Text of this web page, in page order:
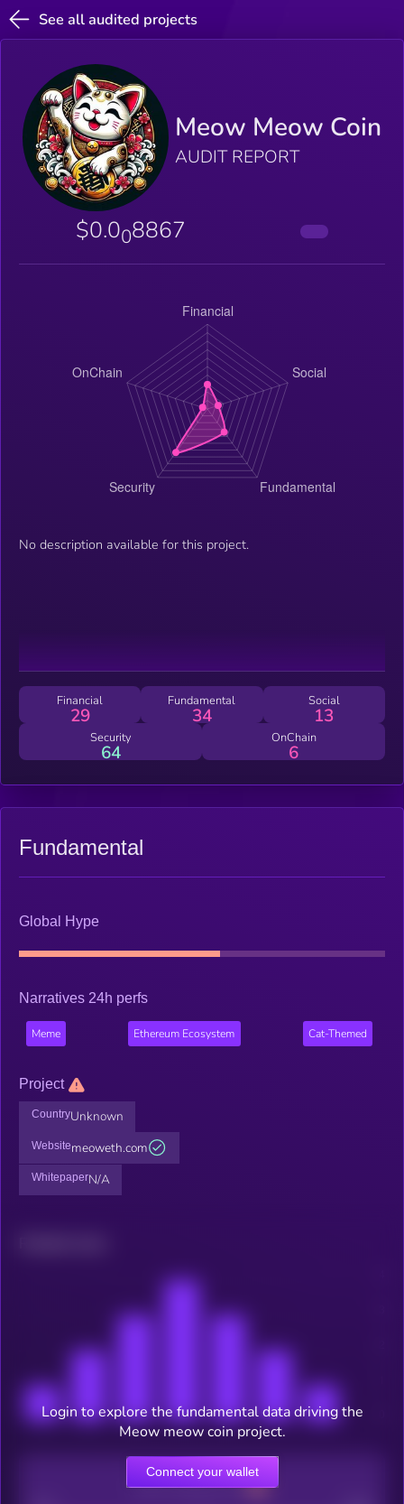
See all audited projects
Meow Meow Coin
AUDIT REPORT
$0.008867
No description available for this project.
Financial
29
Fundamental
34
Social
13
Security
64
OnChain
6
Fundamental
Global Hype
Narratives 24h perfs
Meme Ethereum Ecosystem Cat-Themed
Project
CountryUnknown
Websitemeoweth.com
WhitepaperN/A
CEX Listing score
Login to explore the fundamental data driving the
Meow meow coin project.
Connect your wallet